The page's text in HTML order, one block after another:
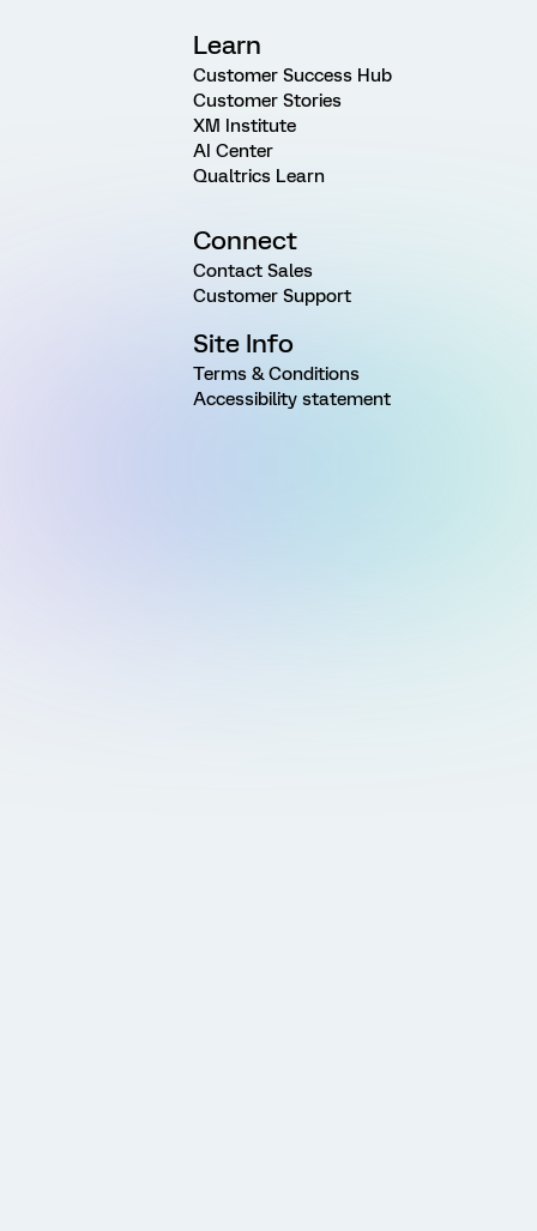
Learn
Customer Success Hub
Customer Stories
XM Institute
AI Center
Qualtrics Learn
Connect
Contact Sales
Customer Support
Site Info
Terms & Conditions
Accessibility statement